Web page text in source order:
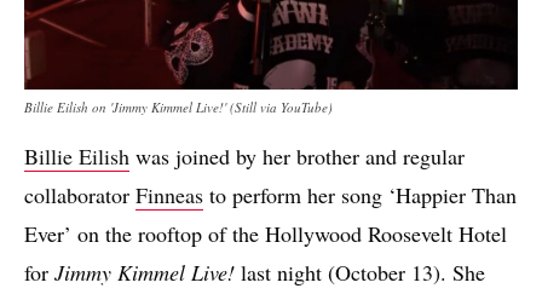
Billie Eilish on 'Jimmy Kimmel Live!' (Still via YouTube)
Billie Eilish was joined by her brother and regular
collaborator Finneas to perform her song ‘Happier Than
Ever’ on the rooftop of the Hollywood Roosevelt Hotel
for Jimmy Kimmel Live! last night (October 13). She